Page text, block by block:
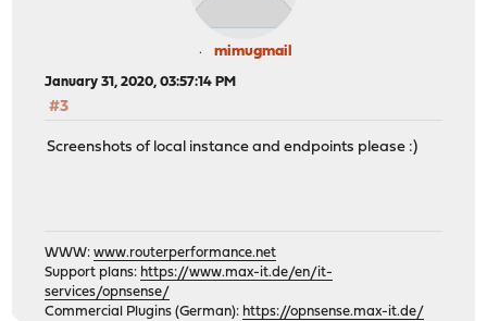
mimugmail
January 31, 2020, 03:57:14 PM
#3
Screenshots of local instance and endpoints please :)
WWW:www.routerperformance.net
Support plans: https://www.max-it.de/en/it-
services/opnsense/
Commercial Plugins (German): https://opnsense.max-it.de/